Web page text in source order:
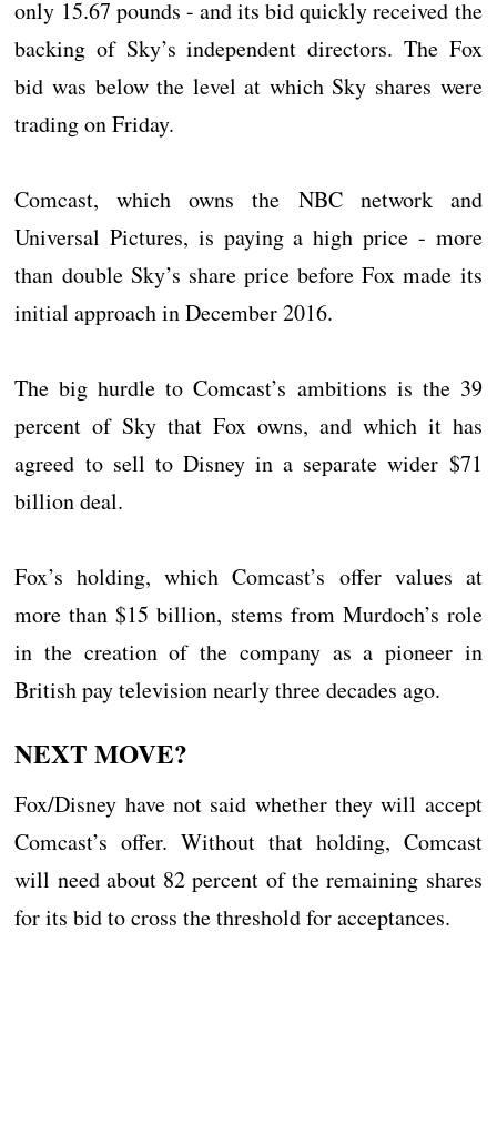
only 15.67 pounds - and its bid quickly received the
backing of Sky’s independent directors. The Fox
bid was below the level at which Sky shares were
trading on Friday.
Comcast, which owns the NBC network and
Universal Pictures, is paying a high price - more
than double Sky’s share price before Fox made its
initial approach in December 2016.
The big hurdle to Comcast’s ambitions is the 39
percent of Sky that Fox owns, and which it has
agreed to sell to Disney in a separate wider $71
billion deal.
Fox’s holding, which Comcast’s offer values at
more than $15 billion, stems from Murdoch’s role
in the creation of the company as a pioneer in
British pay television nearly three decades ago.
NEXT MOVE?
Fox/Disney have not said whether they will accept
Comcast’s offer. Without that holding, Comcast
will need about 82 percent of the remaining shares
for its bid to cross the threshold for acceptances.